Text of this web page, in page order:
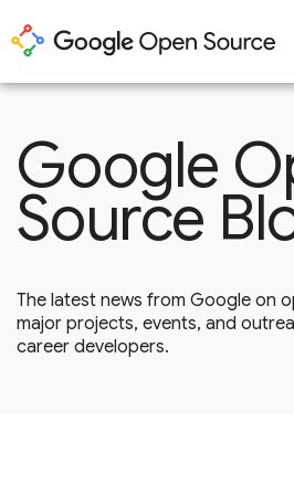
Google
Source
The latest news from Google on
major projects, events, and
career developers.